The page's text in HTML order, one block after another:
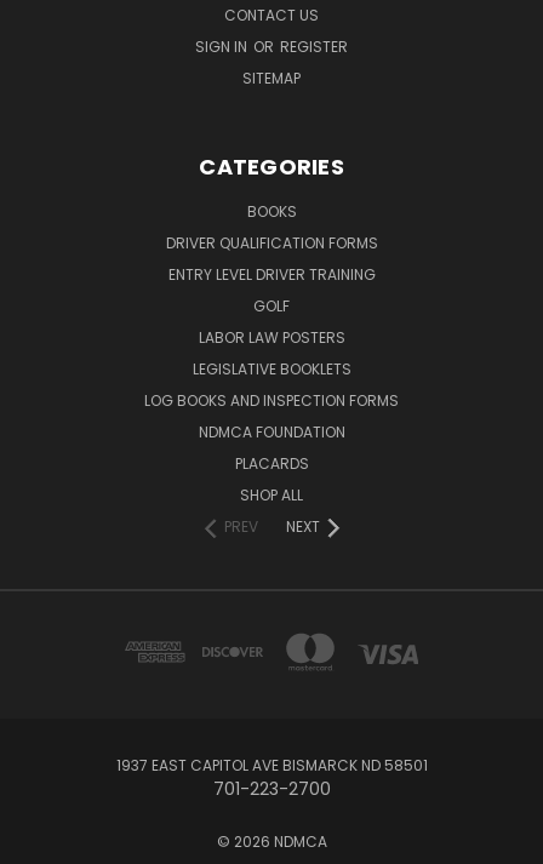
CONTACT US
SIGN IN OR REGISTER
SITEMAP
CATEGORIES
BOOKS
DRIVER QUALIFICATION FORMS
ENTRY LEVEL DRIVER TRAINING
GOLF
LABOR LAW POSTERS
LEGISLATIVE BOOKLETS
LOG BOOKS AND INSPECTION FORMS
NDMCA FOUNDATION
PLACARDS
SHOP ALL
PREV
NEXT
1937 EAST CAPITOL AVE BISMARCK ND 58501
701-223-2700
© 2026 NDMCA